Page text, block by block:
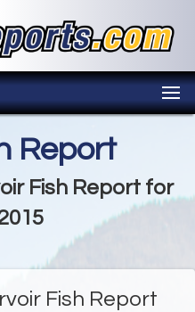
Report
Fish Report for
Fish Report